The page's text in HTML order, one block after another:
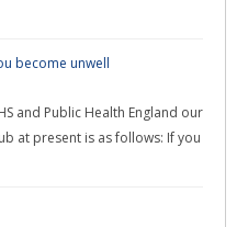
become unwell
and Public Health England our
at present is as follows: If you